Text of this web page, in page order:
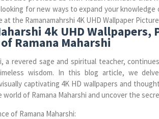
for new ways to expand your
at the Ramanamahrshi 4K UHD Wallpaper
4k UHD
Ramana Maharshi
a revered sage and spiritual teacher,
wisdom. In this blog article, we
captivating 4K HD wallpapers and
world of Ramana Maharshi and uncover the
of Ramana Maharshi: